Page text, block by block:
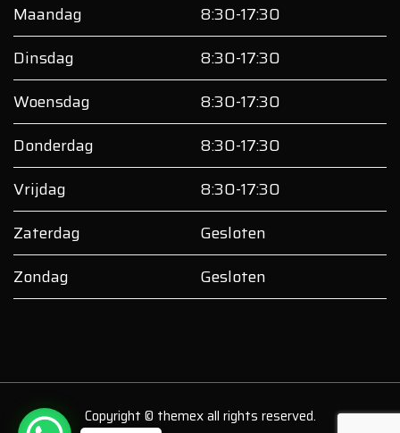
Maandag
8:30-17:30
Dinsdag
8:30-17:30
Woensdag
8:30-17:30
Donderdag
8:30-17:30
Vrijdag
8:30-17:30
Zaterdag
Gesloten
Zondag
Gesloten
Copyright © themex all rights reserved.